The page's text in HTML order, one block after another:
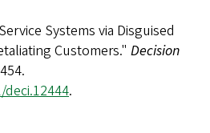
Systems via Disguised
Customers." Decision
.